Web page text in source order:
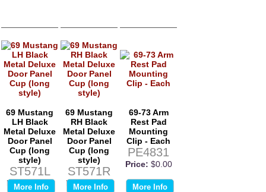
69 Mustang
LH Black
Metal Deluxe
Door Panel
Cup (long
style)
ST571L
Price: $0.00
More Info
69 Mustang
RH Black
Metal Deluxe
Door Panel
Cup (long
style)
ST571R
Price: $0.00
More Info
69-73 Arm
Rest Pad
Mounting
Clip - Each
PE4831
Price: $0.00
More Info